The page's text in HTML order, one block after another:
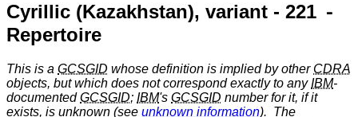
Cyrillic (Kazakhstan), variant - 221 ⁃
Repertoire
This is a GCSGID whose definition is implied by other CDRA
objects, but which does not correspond exactly to anyIBM-
documentedGCSGID; IBM's GCSGID number for it, if it
exists, is unknown (see unknown information). The